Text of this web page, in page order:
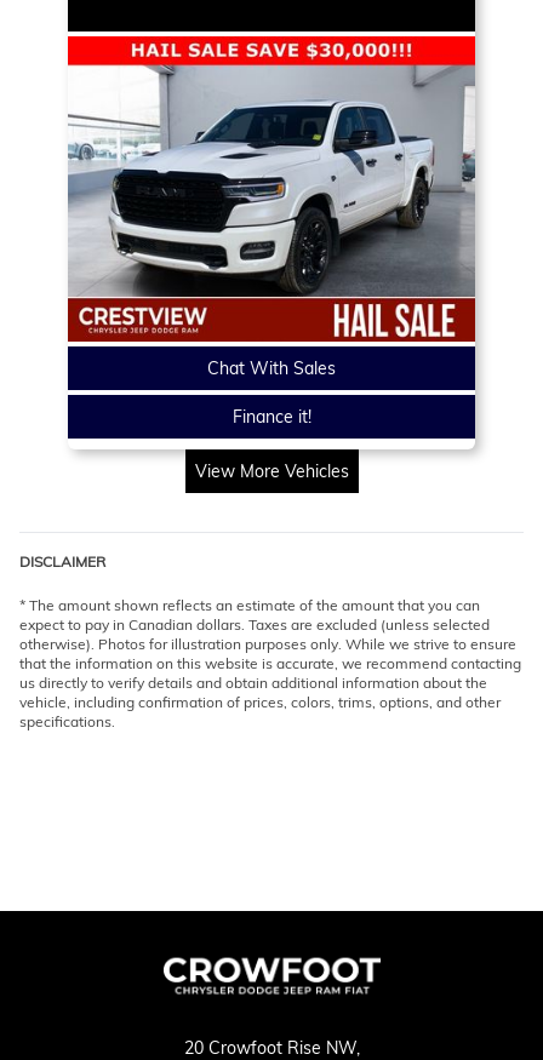
Chat With Sales
Finance it!
View More Vehicles
DISCLAIMER
* The amount shown reflects an estimate of the amount that you can
expect to pay in Canadian dollars. Taxes are excluded (unless selected
otherwise). Photos for illustration purposes only. While we strive to ensure
that the information on this website is accurate, we recommend contacting
us directly to verify details and obtain additional information about the
vehicle, including confirmation of prices, colors, trims, options, and other
specifications.
20 Crowfoot Rise NW,